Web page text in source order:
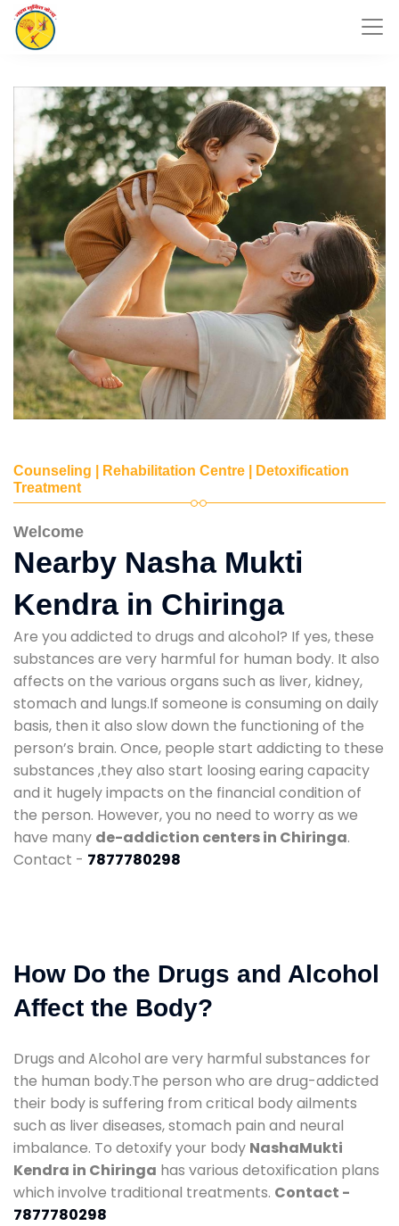
Counseling | Rehabilitation Centre | Detoxification
Treatment
Welcome
Nearby Nasha Mukti
Kendra in Chiringa
Are you addicted to drugs and alcohol? If yes, these
substances are very harmful for human body. It also
affects on the various organs such as liver, kidney,
stomach and lungs.If someone is consuming on daily
basis, then it also slow down the functioning of the
person’s brain. Once, people start addicting to these
substances ,they also start loosing earing capacity
and it hugely impacts on the financial condition of
the person. However, you no need to worry as we
have many de-addiction centers in Chiringa.
Contact - 7877780298
How Do the Drugs and Alcohol
Affect the Body?
Drugs and Alcohol are very harmful substances for
the human body.The person who are drug-addicted
their body is suffering from critical body ailments
such as liver diseases, stomach pain and neural
imbalance. To detoxify your body NashaMukti
Kendra in Chiringa has various detoxification plans
which involve traditional treatments. Contact -
7877780298